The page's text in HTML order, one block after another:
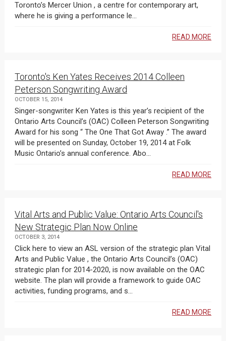
Toronto’s Mercer Union , a centre for contemporary art,
where he is giving a performance le...
READ MORE
Toronto's Ken Yates Receives 2014 Colleen
Peterson Songwriting Award
OCTOBER 15, 2014
Singer-songwriter Ken Yates is this year’s recipient of the
Ontario Arts Council’s (OAC) Colleen Peterson Songwriting
Award for his song “ The One That Got Away .” The award
will be presented on Sunday, October 19, 2014 at Folk
Music Ontario’s annual conference. Abo...
READ MORE
Vital Arts and Public Value: Ontario Arts Council's
New Strategic Plan Now Online
OCTOBER 3, 2014
Click here to view an ASL version of the strategic plan Vital
Arts and Public Value , the Ontario Arts Council’s (OAC)
strategic plan for 2014-2020, is now available on the OAC
website. The plan will provide a framework to guide OAC
activities, funding programs, and s...
READ MORE